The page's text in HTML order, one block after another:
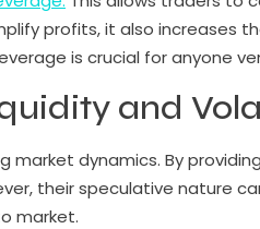
profits, it also increases
is crucial for anyone
and
market dynamics. By
their speculative nature
market.